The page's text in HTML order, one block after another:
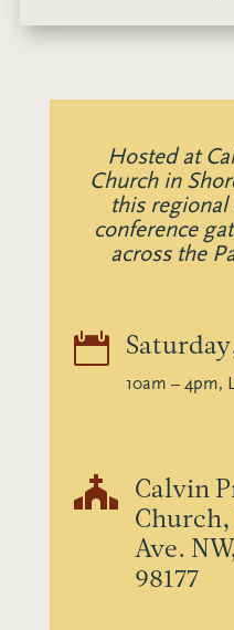
Hosted at
Church in
this
conference
across the

10am – 4pm,
 Calvin
Church,
Ave.
98177